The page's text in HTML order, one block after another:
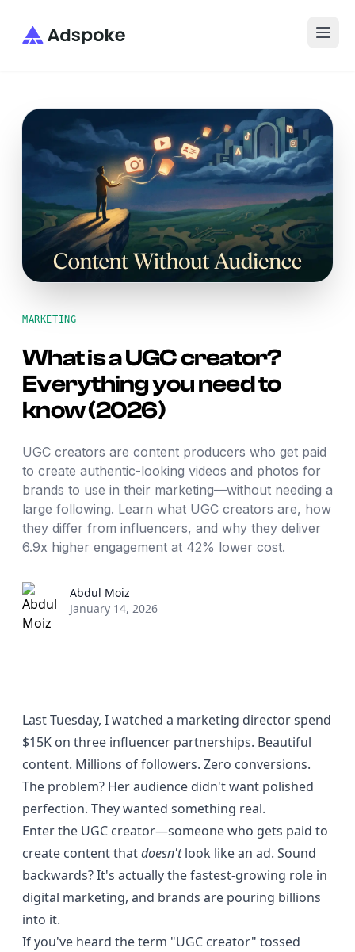
Adspoke
MARKETING
What is a UGC creator?
Everything you need to
know (2026)
UGC creators are content producers who get paid
to create authentic-looking videos and photos for
brands to use in their marketing—without needing a
large following. Learn what UGC creators are, how
they differ from influencers, and why they deliver
6.9x higher engagement at 42% lower cost.
Abdul Moiz
January 14, 2026
Last Tuesday, I watched a marketing director spend
$15K on three influencer partnerships. Beautiful
content. Millions of followers. Zero conversions.
The problem? Her audience didn't want polished
perfection. They wanted something real.
Enter the UGC creator—someone who gets paid to
create content thatdoesn'tlook like an ad. Sound
backwards? It's actually the fastest-growing role in
digital marketing, and brands are pouring billions
into it.
If you've heard the term "UGC creator" tossed